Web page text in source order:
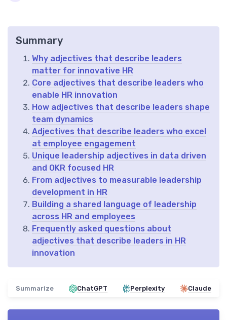
Summary
Why adjectives that describe leaders
matter for innovative HR
Core adjectives that describe leaders who
enable HR innovation
How adjectives that describe leaders shape
team dynamics
Adjectives that describe leaders who excel
at employee engagement
Unique leadership adjectives in data driven
and OKR focused HR
From adjectives to measurable leadership
development in HR
Building a shared language of leadership
across HR and employees
Frequently asked questions about
adjectives that describe leaders in HR
innovation
Summarize ChatGPT Perplexity Claude